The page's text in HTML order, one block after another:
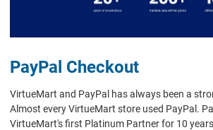
PayPal Checkout
VirtueMart and PayPal has always been a
Almost every VirtueMart store used PayPal.
VirtueMart's first Platinum Partner for 10